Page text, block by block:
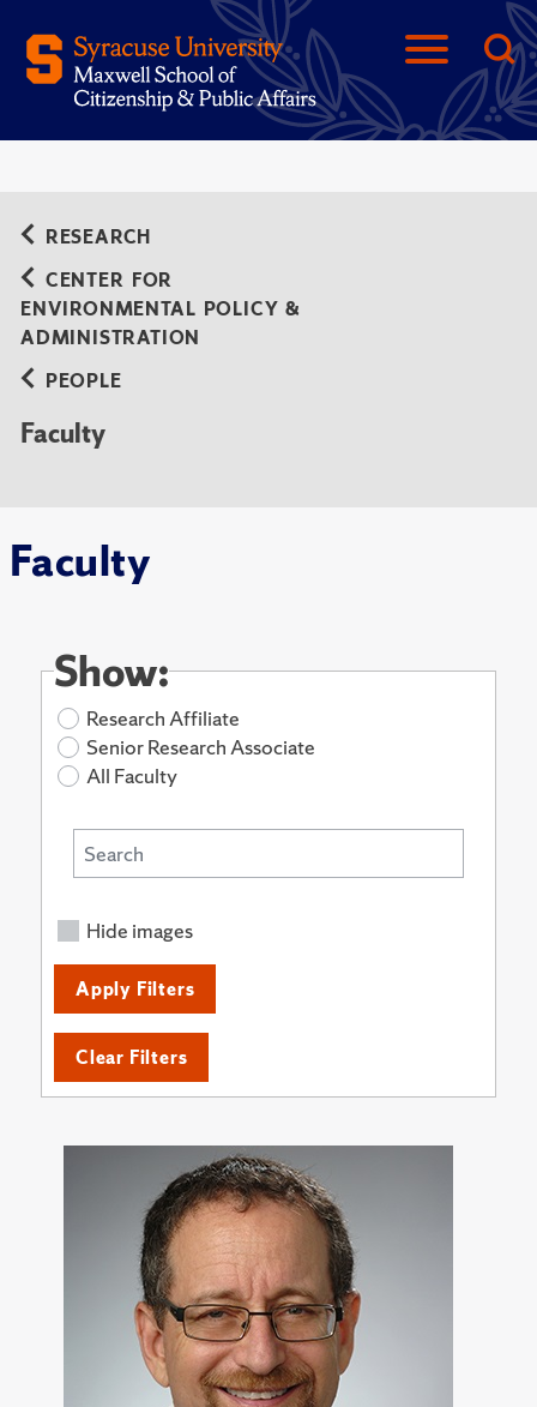
Faculty
RESEARCH
CENTER FOR
ENVIRONMENTAL POLICY &
ADMINISTRATION
PEOPLE
Faculty
Show:
Research Affiliate
Senior Research Associate
All Faculty
Hide images
Apply Filters
Clear Filters